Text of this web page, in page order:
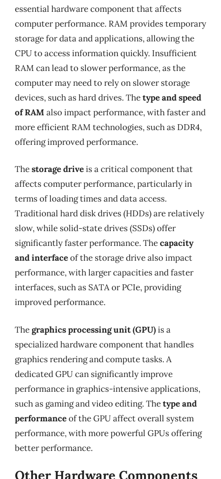
essential hardware component that affects
computer performance. RAM provides temporary
storage for data and applications, allowing the
CPU to access information quickly. Insufficient
RAM can lead to slower performance, as the
computer may need to rely on slower storage
devices, such as hard drives. Thetype and speed
of RAM also impact performance, with faster and
more efficient RAM technologies, such as DDR4,
offering improved performance.
Thestorage driveis a critical component that
affects computer performance, particularly in
terms of loading times and data access.
Traditional hard disk drives (HDDs) are relatively
slow, while solid-state drives (SSDs) offer
significantly faster performance. Thecapacity
and interfaceof the storage drive also impact
performance, with larger capacities and faster
interfaces, such as SATA or PCIe, providing
improved performance.
Thegraphics processing unit (GPU)is a
specialized hardware component that handles
graphics rendering and compute tasks. A
dedicated GPU can significantly improve
performance in graphics-intensive applications,
such as gaming and video editing. Thetype and
performanceof the GPU affect overall system
performance, with more powerful GPUs offering
better performance.
Other Hardware Components